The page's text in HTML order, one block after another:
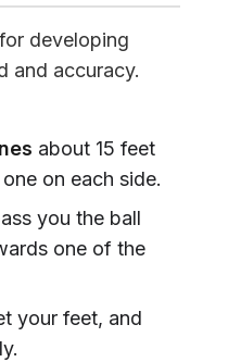
developing
and accuracy.
about 15 feet
on each side.
you the ball
one of the
your feet, and